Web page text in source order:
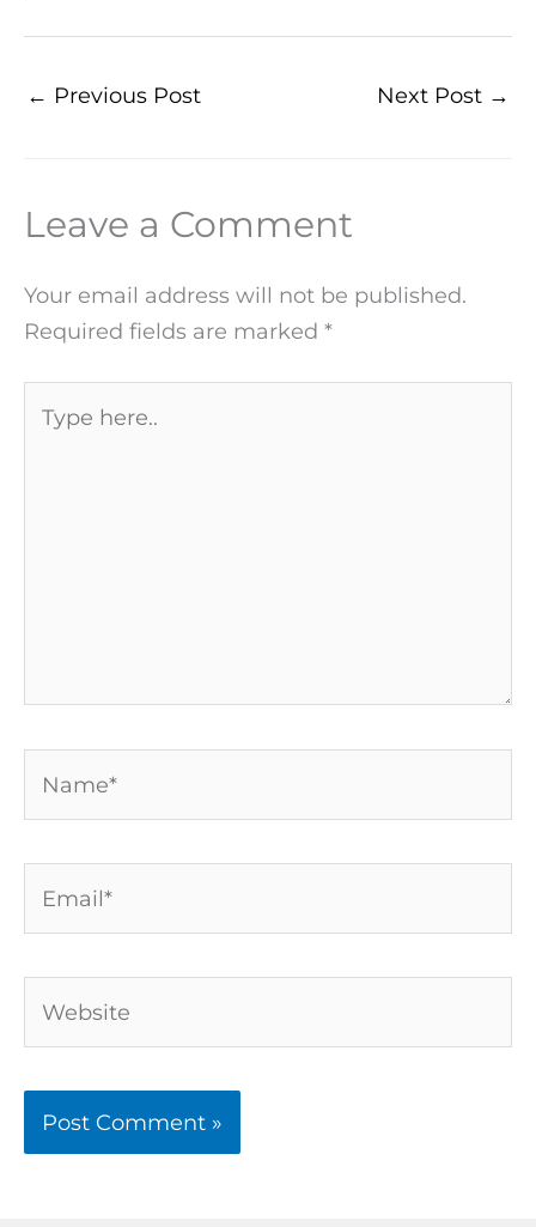
← Previous Post Next Post →
Leave a Comment
Your email address will not be published.
Required fields are marked *
here..